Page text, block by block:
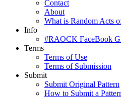
Contact
About
What is Random Acts
Info
#RAOCK FaceBook
Terms
Terms of Use
Terms of Submission
Submit
Submit Original Pattern
How to Submit a